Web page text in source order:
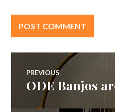
Post
navigation
PREVIOUS
Previous
post:
ODE Banjos